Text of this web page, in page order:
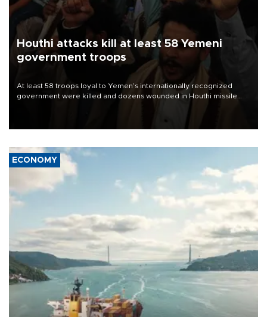
Houthi attacks kill at least 58 Yemeni
government troops
At least 58 troops loyal to Yemen’s internationally recognized
government were killed and dozens wounded in Houthi missile
ECONOMY